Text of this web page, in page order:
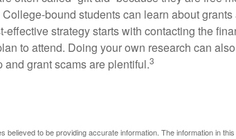
bound students can learn about
effective strategy starts with contacting the
to attend. Doing your own research can
grant scams are plentiful.3
believed to be providing accurate information. The information in